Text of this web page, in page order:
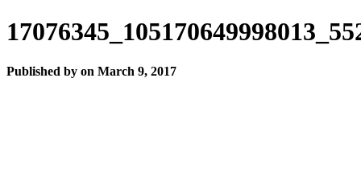
Published by on March 9, 2017